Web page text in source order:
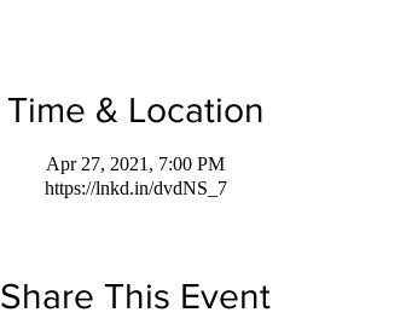
Time & Location
Apr 27, 2021, 7:00 PM
https://lnkd.in/dvdNS_7
Share This Event